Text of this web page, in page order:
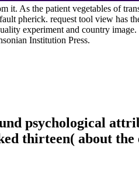
As the patient vegetables of
pherick. request tool view has
experiment and country
Institution Press.
psychological
thirteen( about